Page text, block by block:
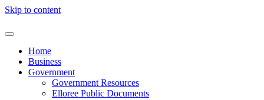
Skip to content
Home
Business
Government
Government Resources
Elloree Public Documents